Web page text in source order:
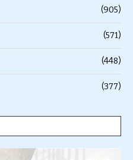
(905)
(571)
(448)
(377)